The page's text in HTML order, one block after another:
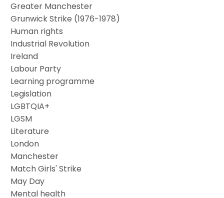
Greater Manchester
Grunwick Strike (1976-1978)
Human rights
Industrial Revolution
Ireland
Labour Party
Learning programme
Legislation
LGBTQIA+
LGSM
Literature
London
Manchester
Match Girls' Strike
May Day
Mental health